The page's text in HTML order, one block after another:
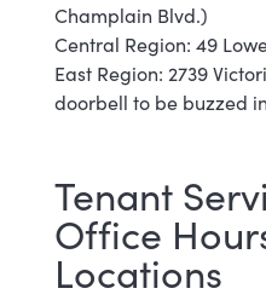
Champlain Blvd.)
Central Region: 49
East Region: 2739
doorbell to be buzzed
Tenant
Office
Locations